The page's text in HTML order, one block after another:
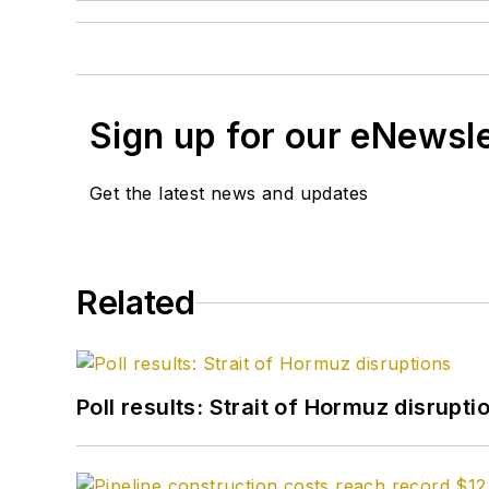
Sign up for our
Get the latest news and updates
Related
Poll results: Strait of Hormuz